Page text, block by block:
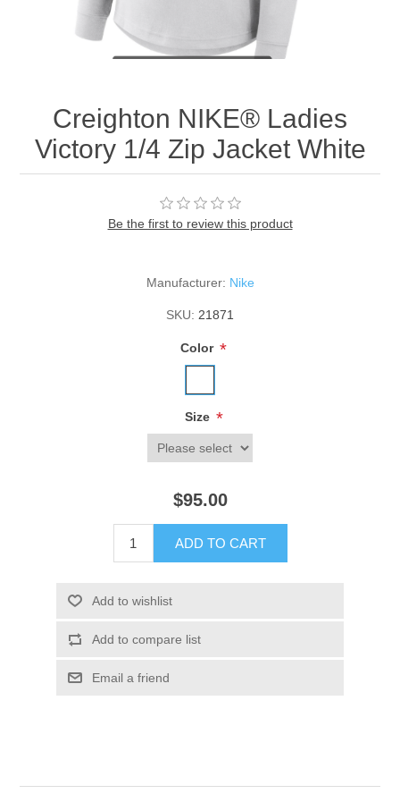
Creighton NIKE® Ladies
Victory 1/4 Zip Jacket White
Be the first to review this product
Manufacturer: Nike
SKU: 21871
Color *
Size *
$95.00
ADD TO CART
Add to wishlist
Add to compare list
Email a friend